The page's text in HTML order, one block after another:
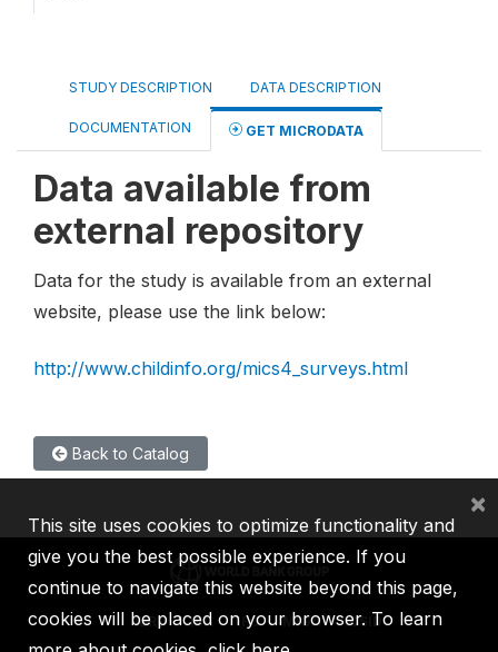
STUDY DESCRIPTION DATA DESCRIPTION
DOCUMENTATION GET MICRODATA
Data available from
external repository
Data for the study is available from an external
website, please use the link below:
http://www.childinfo.org/mics4_surveys.html
Back to Catalog
IBRD IDA IFC MIGA ICSID
This site uses cookies to optimize functionality and
give you the best possible experience. If you
continue to navigate this website beyond this page,
cookies will be placed on your browser. To learn
×